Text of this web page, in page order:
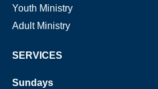
Youth Ministry
Adult Ministry
SERVICES
Sundays